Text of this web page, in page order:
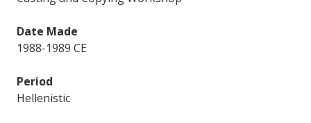
Date Made
1988-1989 CE
Period
Hellenistic